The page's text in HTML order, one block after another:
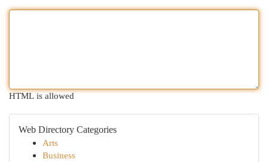
HTML is allowed
Web Directory Categories
Arts
Business